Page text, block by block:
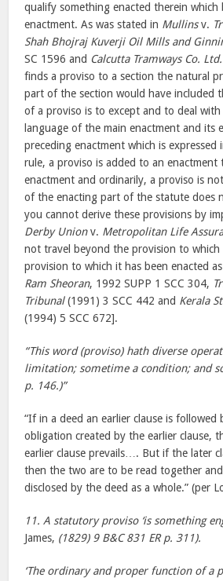
qualify something enacted therein
enactment. As was stated in Mullinsv.
Shah Bhojraj Kuverji Oil Mills and
SC 1596 and Calcutta Tramways Co. Ltd.
finds a proviso to a section the natural
part of the section would have included
of a proviso is to except and to deal
language of the main enactment and
preceding enactment which is
rule, a proviso is added to an
enactment and ordinarily, a proviso is
of the enacting part of the statute does
you cannot derive these provisions by
Derby Unionv. Metropolitan Life
not travel beyond the provision to
provision to which it has been enacted
Ram Sheoran, 1992 SUPP 1 SCC 304,
Tribunal(1991) 3 SCC 442 and Kerala
(1994) 5 SCC 672].
“This word (proviso) hath diverse
limitation; sometime a condition; and
p. 146.)”
“If in a deed an earlier clause is
obligation created by the earlier clause,
earlier clause prevails…. But if the later
then the two are to be read together
disclosed by the deed as a whole.” (per
11. A statutory proviso ‘is something
James, (1829) 9 B&C 831 ER p. 311).
‘The ordinary and proper function of